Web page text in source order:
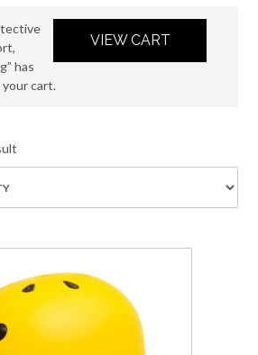
VIEW CART
has
cart.